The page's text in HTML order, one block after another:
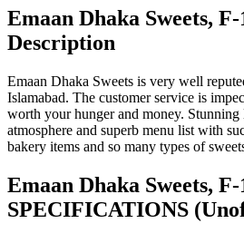
Emaan Dhaka Sweets,
Description
Emaan Dhaka Sweets is very well
Islamabad. The customer service is
worth your hunger and money. Stunning
atmosphere and superb menu list with
bakery items and so many types of
Emaan Dhaka Sweets,
SPECIFICATIONS